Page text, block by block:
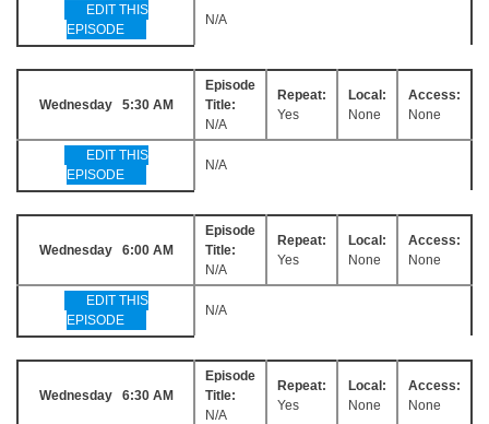
EDIT THIS
EPISODE
N/A
Wednesday 5:30 AM
Episode
Title:
N/A
Repeat:
Yes
Local:
None
Access:
None
EDIT THIS
EPISODE
N/A
Wednesday 6:00 AM
Episode
Title:
N/A
Repeat:
Yes
Local:
None
Access:
None
EDIT THIS
EPISODE
N/A
Wednesday 6:30 AM
Episode
Title:
N/A
Repeat:
Yes
Local:
None
Access:
None